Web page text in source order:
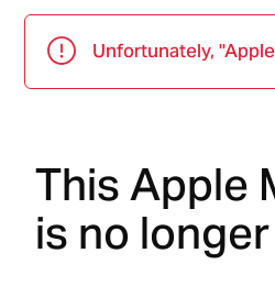
Unfortunately,
This Apple
is no